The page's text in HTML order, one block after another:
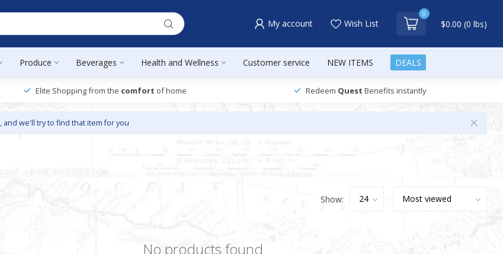
My account Wish List
0
$0.00 (0 lbs)
Produce Beverages Health and Wellness Customer service NEW ITEMS DEALS
Elite Shopping from the comfort of home Redeem Quest Benefits instantly
, and we'll try to find that item for you
Show:
No products found